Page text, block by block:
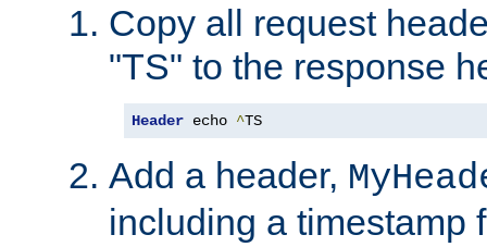
Copy all request
"TS" to the response
Header echo ^TS
Add a header,
including a timestamp